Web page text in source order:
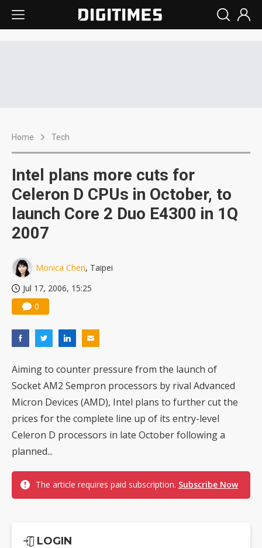
Home Tech
Intel plans more cuts for
Celeron D CPUs in October, to
launch Core 2 Duo E4300 in 1Q
2007
Monica Chen, Taipei
Jul 17, 2006, 15:25
0
Aiming to counter pressure from the launch of
Socket AM2 Sempron processors by rival Advanced
Micron Devices (AMD), Intel plans to further cut the
prices for the complete line up of its entry-level
Celeron D processors in late October following a
planned...
The article requires paid subscription. Subscribe Now
LOGIN